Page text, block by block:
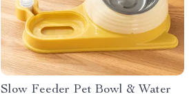
Slow Feeder Pet Bowl & Water